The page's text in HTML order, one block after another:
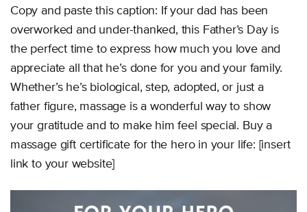
Copy and paste this caption: If your dad has been
overworked and under-thanked, this Father’s Day is
the perfect time to express how much you love and
appreciate all that he’s done for you and your family.
Whether’s he’s biological, step, adopted, or just a
father figure, massage is a wonderful way to show
your gratitude and to make him feel special. Buy a
massage gift certificate for the hero in your life: [insert
link to your website]